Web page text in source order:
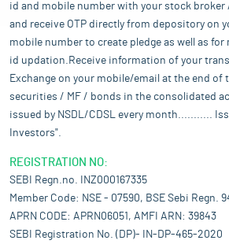
id and mobile number with your stock
and receive OTP directly from depository on
mobile number to create pledge as well as for
id updation.Receive information of your
Exchange on your mobile/email at the end of
securities / MF / bonds in the consolidated
issued by NSDL/CDSL every month...........
Investors".
REGISTRATION NO:
SEBI Regn.no. INZ000167335
Member Code: NSE - 07590, BSE Sebi Regn.
APRN CODE: APRN06051, AMFI ARN: 39843
SEBI Registration No. (DP)- IN-DP-465-2020